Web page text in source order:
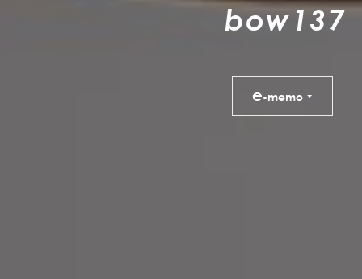
bow137
e-memo